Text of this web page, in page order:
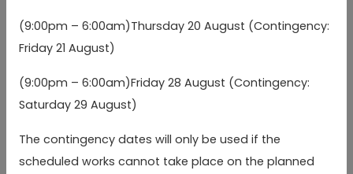
(9:00pm – 6:00am)Thursday 20 August (Contingency:
Friday 21 August)
(9:00pm – 6:00am)Friday 28 August (Contingency:
Saturday 29 August)
The contingency dates will only be used if the
scheduled works cannot take place on the planned
BW
(b)
5
(b) 04:30 05:00
Station
arr 05:02 (a) arr 05:32
BW
(b)
5
(b)
Station